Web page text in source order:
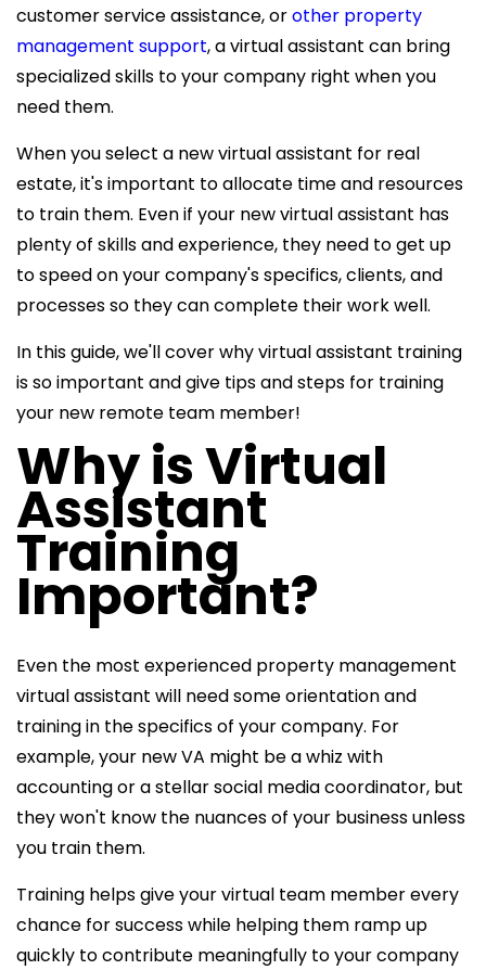
customer service assistance, orother property
management support, a virtual assistant can bring
specialized skills to your company right when you
need them.
When you select a newvirtual assistant for real
estate, it's important to allocate time and resources
to train them. Even if your new virtual assistant has
plenty of skills and experience, they need to get up
to speed on your company's specifics, clients, and
processes so they can complete their work well.
In this guide, we'll cover why virtual assistant training
is so important and give tips and steps for training
your new remote team member!
Why is Virtual
Assistant
Training
Important?
Even the most experienced property management
virtual assistant will need some orientation and
training in the specifics of your company. For
example, your new VA might be a whiz with
accounting or a stellar social media coordinator, but
they won't know the nuances of your business unless
you train them.
Training helps give your virtual team member every
chance for success while helping them ramp up
quickly to contribute meaningfully to your company